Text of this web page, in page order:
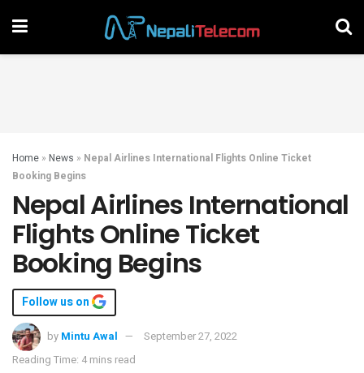
Home » News » Nepal Airlines International Flights Online Ticket
Booking Begins
Nepal Airlines International
Flights Online Ticket
Booking Begins
Follow us on
by Mintu Awal
September 27, 2022
Reading Time: 4 mins read